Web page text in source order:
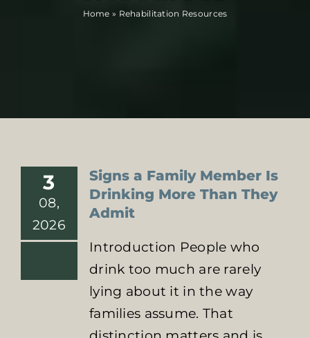
Home » Rehabilitation Resources
3
08,
2026
Signs a Family Member Is
Drinking More Than They
Admit
Introduction People who
drink too much are rarely
lying about it in the way
families assume. That